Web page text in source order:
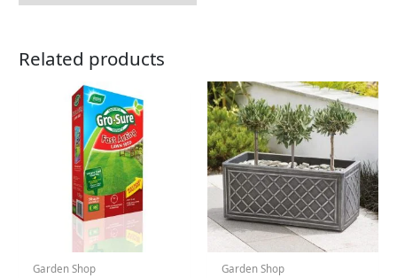
Related products
Garden Shop Garden Shop